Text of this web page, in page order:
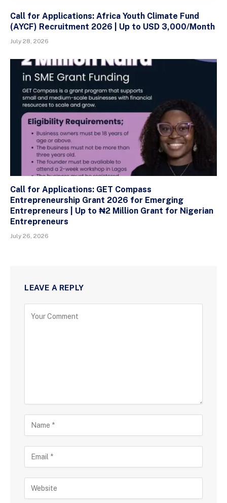
Call for Applications: Africa Youth Climate Fund
(AYCF) Recruitment 2026 | Up to USD 3,000/Month
July 28, 2026
Call for Applications: GET Compass
Entrepreneurship Grant 2026 for Emerging
Entrepreneurs | Up to ₦2 Million Grant for Nigerian
Entrepreneurs
July 26, 2026
LEAVE A REPLY